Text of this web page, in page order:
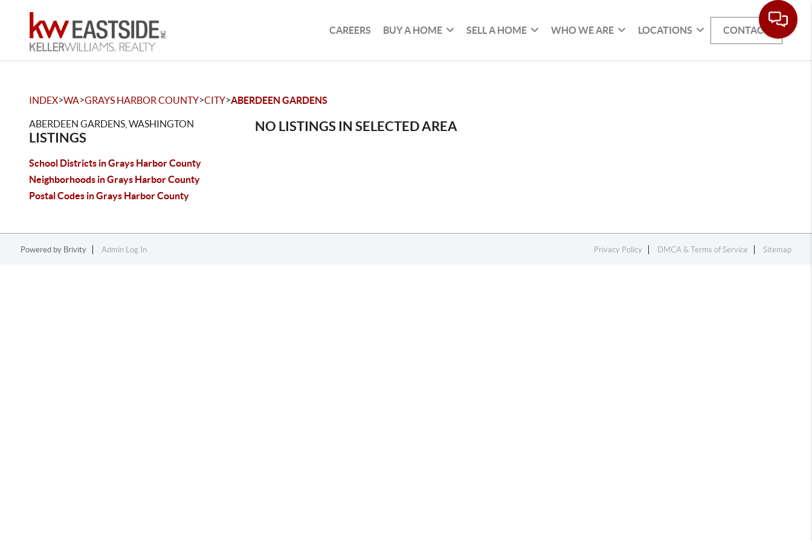
CAREERS BUY A HOME SELL A HOME WHO WE ARE LOCATIONS CONTACT
INDEX>WA>GRAYS HARBOR COUNTY>CITY>ABERDEEN GARDENS
ABERDEEN GARDENS, WASHINGTON
LISTINGS
School Districts in Grays Harbor County
Neighborhoods in Grays Harbor County
Postal Codes in Grays Harbor County
NO LISTINGS IN SELECTED AREA
Powered by Brivity Admin Log In Privacy Policy DMCA & Terms of Service Sitemap